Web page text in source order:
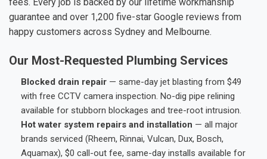
guarantee and over 1,200 five-star Google reviews from
happy customers across Sydney and Melbourne.
Our Most-Requested Plumbing Services
Blocked drain repair — same-day jet blasting from $49
with free CCTV camera inspection. No-dig pipe relining
available for stubborn blockages and tree-root intrusion.
Hot water system repairs and installation — all major
brands serviced (Rheem, Rinnai, Vulcan, Dux, Bosch,
Aquamax), $0 call-out fee, same-day installs available for